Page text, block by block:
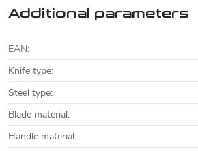
making region. The company was founded in
and uses high quality steel Sandvik (
(N695, K720). A series of simple carbon
Carbono is also noteworthy.
Additional parameters
EAN:
Knife type:
Steel type:
Blade material:
Handle material: